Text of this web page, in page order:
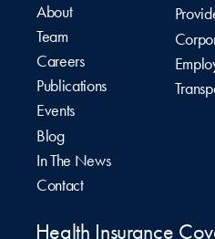
About
Team
Careers
Publications
Events
Blog
In The News
Contact
Health Insurance